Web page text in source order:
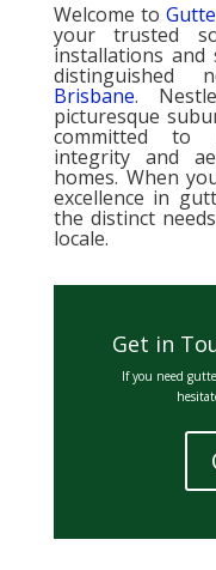
Welcome to
your trusted
installations and
distinguished
Brisbane.
picturesque
committed to
integrity and
homes. When
excellence in
the distinct
locale.
Get in
If you need